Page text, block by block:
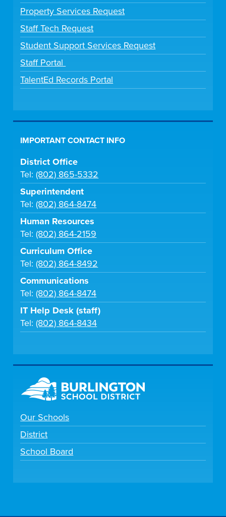
Property Services Request
Staff Tech Request
Student Support Services Request
Staff Portal
TalentEd Records Portal
IMPORTANT CONTACT INFO
District Office
Tel:(802) 865-5332
Superintendent
Tel:(802) 864-8474
Human Resources
Tel:(802) 864-2159
Curriculum Office
Tel:(802) 864-8492
Communications
Tel:(802) 864-8474
IT Help Desk (staff)
Tel:(802) 864-8434
Our Schools
District
School Board